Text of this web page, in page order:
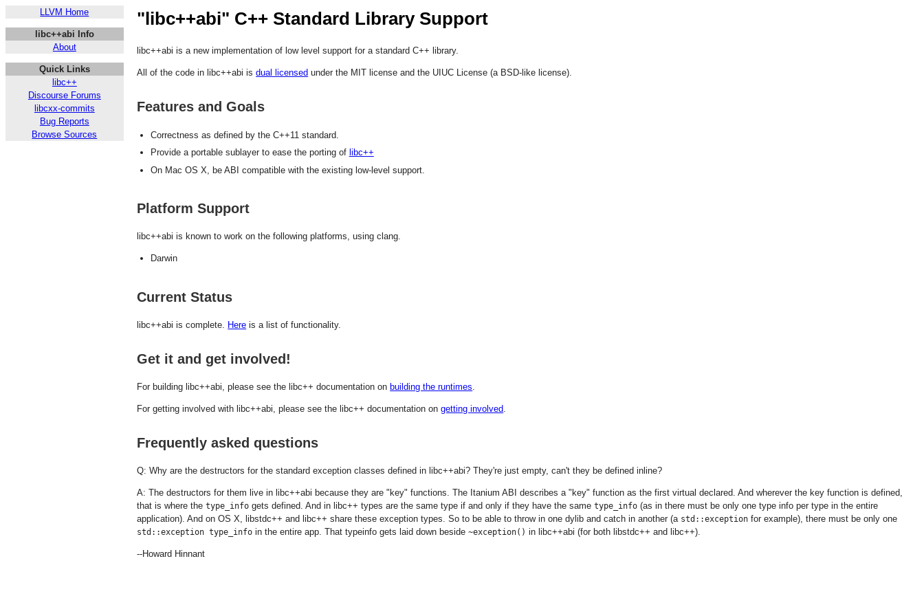
LLVM Home
libc++abi Info
About
Quick Links
libc++
Discourse Forums
libcxx-commits
Bug Reports
Browse Sources
"libc++abi" C++ Standard Library Support
libc++abi is a new implementation of low level support for a standard C++ library.
All of the code in libc++abi isdual licensed under the MIT license and the UIUC License (a BSD-like license).
Features and Goals
Correctness as defined by the C++11 standard.
Provide a portable sublayer to ease the porting of libc++
On Mac OS X, be ABI compatible with the existing low-level support.
Platform Support
libc++abi is known to work on the following platforms, using clang.
Darwin
Current Status
libc++abi is complete. Here is a list of functionality.
Get it and get involved!
For building libc++abi, please see the libc++ documentation on building the runtimes
For getting involved with libc++abi, please see the libc++ documentation ongetting involved
Frequently asked questions
Q: Why are the destructors for the standard exception classes defined in libc++abi? They're just empty, can't they be defined inline?
A: The destructors for them live in libc++abi because they are "key" functions. The Itanium ABI describes a "key" function as the first virtual declared. And wherever the key function is defined,
that is where thetype_info gets defined. And in libc++ types are the same type if and only if they have the sametype_info (as in there must be only one type info per type in the entire
application). And on OS X, libstdc++ and libc++ share these exception types. So to be able to throw in one dylib and catch in another (a std::exception for example), there must be only one
std::exception type_info in the entire app. That typeinfo gets laid down beside~exception() in libc++abi (for both libstdc++ and libc++).
--Howard Hinnant